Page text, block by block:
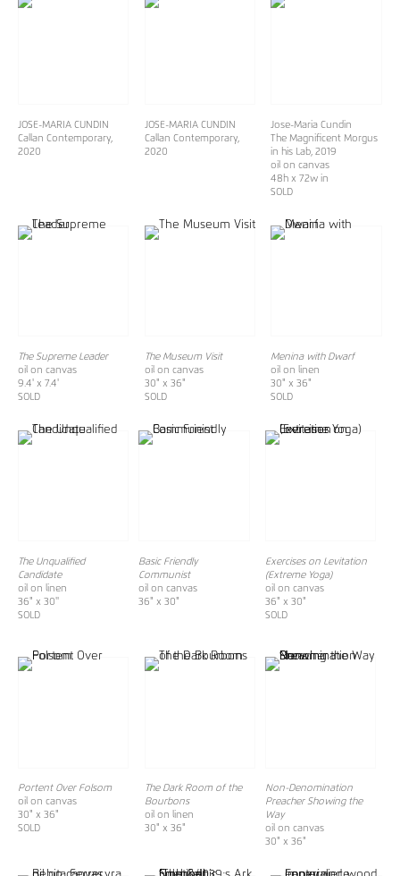
JOSE-MARIA CUNDIN
Callan Contemporary,
2020
JOSE-MARIA CUNDIN
Callan Contemporary,
2020
Jose-Maria Cundin
The Magnificent Morgus
in his Lab , 2019
oil on canvas
48h x 72w in
SOLD
The Supreme Leader
oil on canvas
9.4' x 7.4'
SOLD
The Museum Visit
oil on canvas
30" x 36"
SOLD
Menina with Dwarf
oil on linen
30" x 36"
SOLD
The Unqualified
Candidate
oil on linen
36" x 30''
SOLD
Basic Friendly
Communist
oil on canvas
36" x 30"
Exercises on Levitation
(Extreme Yoga)
oil on canvas
36" x 30"
SOLD
Portent Over Folsom
oil on canvas
30" x 36"
SOLD
The Dark Room of the
Bourbons
oil on linen
30" x 36"
Non-Denomination
Preacher Showing the
Way
oil on canvas
30" x 36"